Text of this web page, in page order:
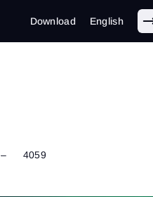
Download English
– 4059